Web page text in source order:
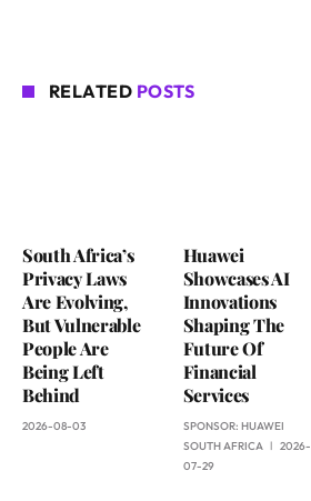
RELATED POSTS
South Africa’s
Privacy Laws
Are Evolving,
But Vulnerable
People Are
Being Left
Behind
2026-08-03
Huawei
Showcases AI
Innovations
Shaping The
Future Of
Financial
Services
SPONSOR: HUAWEI
SOUTH AFRICA
2026-
07-29